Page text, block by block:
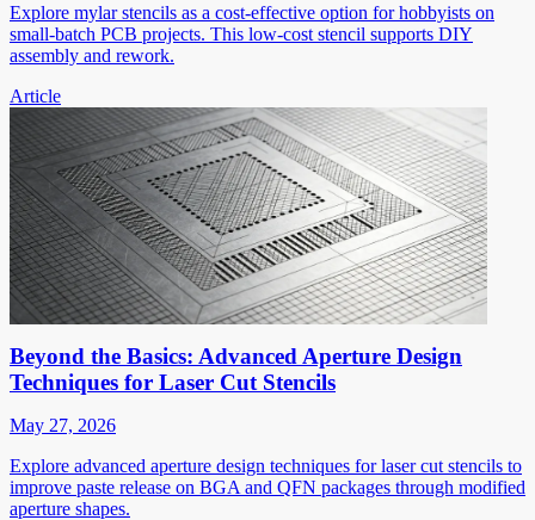
Explore mylar stencils as a cost-effective option for hobbyists on
small-batch PCB projects. This low-cost stencil supports DIY
assembly and rework.
Article
Beyond the Basics: Advanced Aperture Design
Techniques for Laser Cut Stencils
May 27, 2026
Explore advanced aperture design techniques for laser cut stencils to
improve paste release on BGA and QFN packages through modified
aperture shapes.